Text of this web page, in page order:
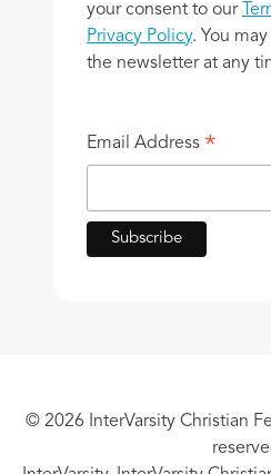
your consent to our
Privacy Policy. You
the newsletter at any
Email Address *
© 2026 InterVarsity Christian